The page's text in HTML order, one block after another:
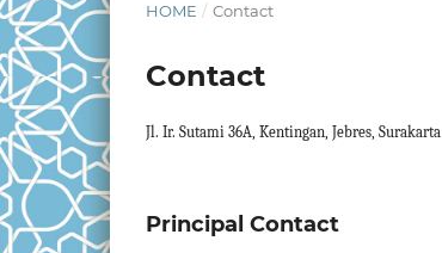
HOME / Contact
Contact
Jl. Ir. Sutami 36A, Kentingan, Jebres, Surakarta
Principal Contact